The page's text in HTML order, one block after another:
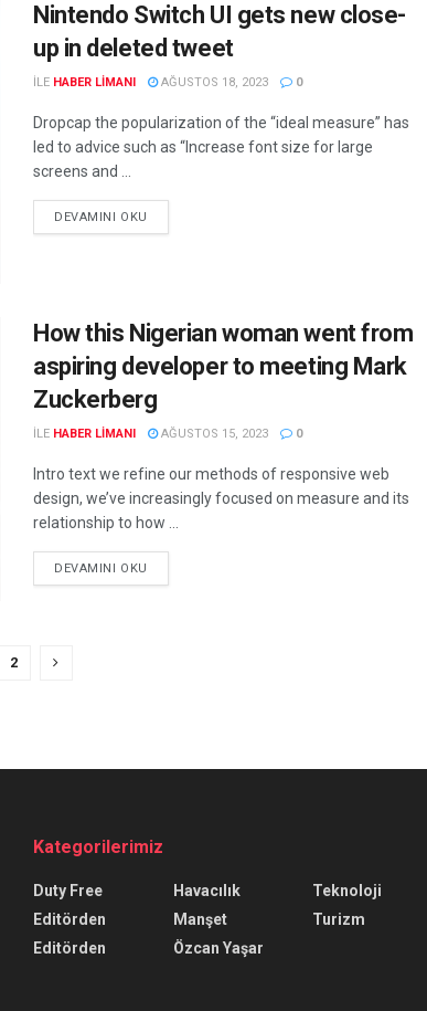
Nintendo Switch UI gets new close-
up in deleted tweet
ILE HABER LIMANI AĞUSTOS 18, 2023 0
Dropcap the popularization of the “ideal measure” has
led to advice such as “Increase font size for large
screens and ...
DEVAMINI OKU
How this Nigerian woman went from
aspiring developer to meeting Mark
Zuckerberg
ILE HABER LIMANI AĞUSTOS 15, 2023 0
Intro text we refine our methods of responsive web
design, we’ve increasingly focused on measure and its
relationship to how ...
DEVAMINI OKU
2
Kategorilerimiz
Duty Free
Editörden
Editörden
Havacılık
Manşet
Özcan Yaşar
Teknoloji
Turizm